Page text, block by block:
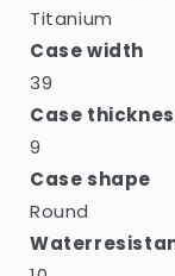
Titanium
Case width
39
Case
9
Case shape
Round